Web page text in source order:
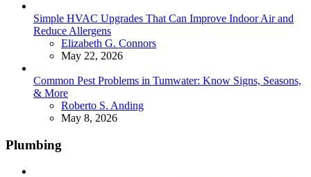
Simple HVAC Upgrades That Can Improve Indoor Air and
Reduce Allergens
Posted
Elizabeth G. Connors
May 22, 2026
Common Pest Problems in Tumwater: Know Signs, Seasons,
& More
Posted
Roberto S. Anding
May 8, 2026
Plumbing